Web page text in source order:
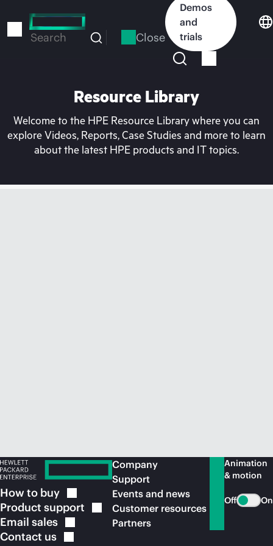
to
Search Close
Demos
and
trials
Resource Library
Welcome to the HPE Resource Library where you can
explore Videos, Reports, Case Studies and more to learn
about the latest HPE products and IT topics.
How to buy
Product support
Email sales
Contact us
Company
Support
Events and news
Customer resources
Partners
Animation
& motion
Off On